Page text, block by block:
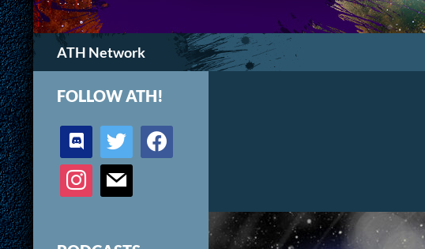
ATH Network
Search
FOLLOW ATH!
discord twitter facebook
instagram mail